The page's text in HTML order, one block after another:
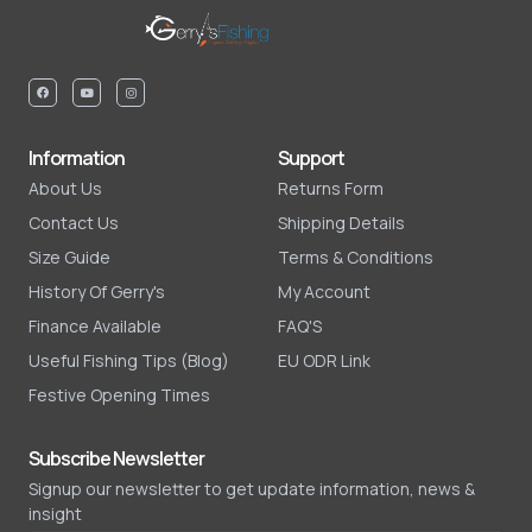
Information
About Us
Contact Us
Size Guide
History Of Gerry's
Finance Available
Useful Fishing Tips (Blog)
Festive Opening Times
Support
Returns Form
Shipping Details
Terms & Conditions
My Account
FAQ'S
EU ODR Link
Subscribe Newsletter
Signup our newsletter to get update information, news &
insight